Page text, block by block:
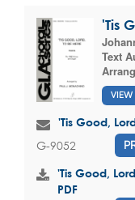
'Tis
Text
VIEW
'Tis Good,
G-9052
'Tis Good,
PDF